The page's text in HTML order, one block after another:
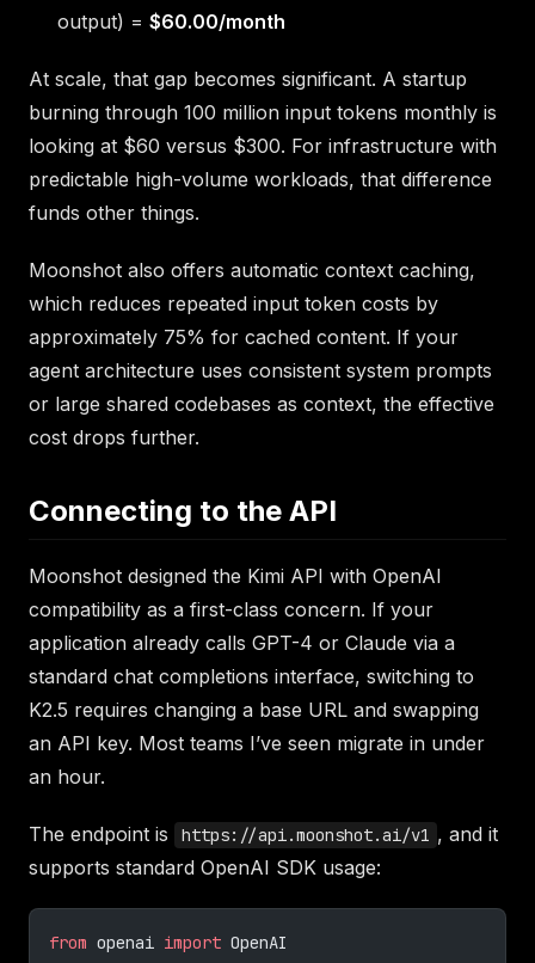
output) = $60.00/month
At scale, that gap becomes significant. A startup
burning through 100 million input tokens monthly is
looking at $60 versus $300. For infrastructure with
predictable high-volume workloads, that difference
funds other things.
Moonshot also offers automatic context caching,
which reduces repeated input token costs by
approximately 75% for cached content. If your
agent architecture uses consistent system prompts
or large shared codebases as context, the effective
cost drops further.
Connecting to the API
Moonshot designed the Kimi API with OpenAI
compatibility as a first-class concern. If your
application already calls GPT-4 or Claude via a
standard chat completions interface, switching to
K2.5 requires changing a base URL and swapping
an API key. Most teams I’ve seen migrate in under
an hour.
The endpoint is https://api.moonshot.ai/v1 , and it
supports standard OpenAI SDK usage:
from openai import OpenAI